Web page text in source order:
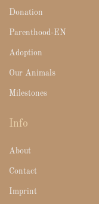
Donation
Parenthood-EN
Adoption
Our Animals
Milestones
Info
About
Contact
Imprint